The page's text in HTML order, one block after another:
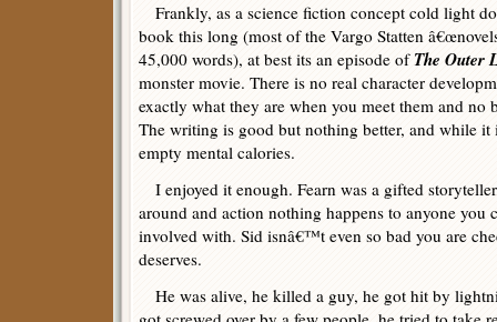
Frankly, as a science fiction concept cold light
book this long (most of the Vargo Statten
45,000 words), at best its an episode ofThe Outer
monster movie. There is no real character
exactly what they are when you meet them and no
The writing is good but nothing better, and while
empty mental calories.
I enjoyed it enough. Fearn was a gifted
around and action nothing happens to anyone you
involved with. Sid isnâ€™t even so bad you are
deserves.
He was alive, he killed a guy, he got hit by